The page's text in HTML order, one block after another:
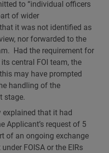
to “individual officers
of wider
it was not identified as
nor forwarded to the
Had the requirement for
central FOI team, the
may have prompted
handling of the
stage.
explained that it had
Applicant’s request of 5
of an ongoing exchange
FOISA or the EIRs